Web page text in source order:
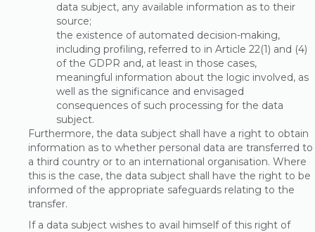
data subject, any available information as to their
source;
the existence of automated decision-making,
including profiling, referred to in Article 22(1) and (4)
of the GDPR and, at least in those cases,
meaningful information about the logic involved, as
well as the significance and envisaged
consequences of such processing for the data
subject.
Furthermore, the data subject shall have a right to obtain
information as to whether personal data are transferred to
a third country or to an international organisation. Where
this is the case, the data subject shall have the right to be
informed of the appropriate safeguards relating to the
transfer.
If a data subject wishes to avail himself of this right of